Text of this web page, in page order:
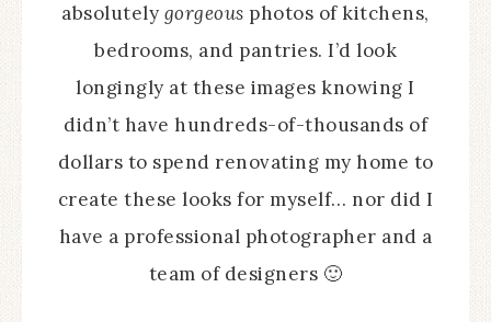
absolutely gorgeous photos of kitchens,
bedrooms, and pantries. I’d look
longingly at these images knowing I
didn’t have hundreds-of-thousands of
dollars to spend renovating my home to
create these looks for myself… nor did I
have a professional photographer and a
team of designers 🙂